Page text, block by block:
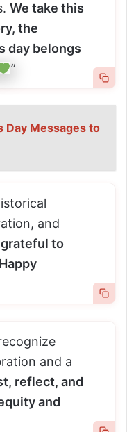
We take this
the
day belongs
”
Day Messages to
and
grateful to
and a
reflect, and
and